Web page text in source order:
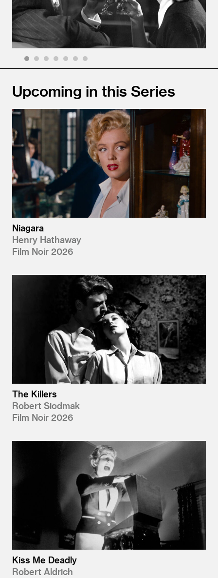
Upcoming in this Series
Niagara
Henry Hathaway
Film Noir 2026
The Killers
Robert Siodmak
Film Noir 2026
Kiss Me Deadly
Robert Aldrich